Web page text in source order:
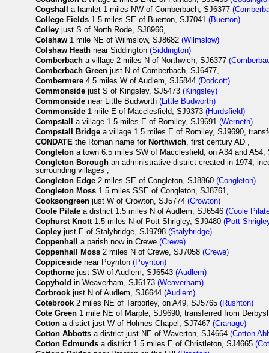
Cogshall
a hamlet 1 miles NW of Comberbach, SJ6377
College Fields 1.5 miles SE of Buerton, SJ7041(Buerton)
Colley just S of North Rode, SJ8966,
Colshaw 1 mile NE of Wilmslow, SJ8682(Wilmslow)
Colshaw Heath near Siddington(Siddington)
Comberbach a village 2 miles N of Northwich, SJ6377
Comberbach Green just N of Comberbach, SJ6477,
Combermere 4.5 miles W of Audlem, SJ5844(Dodcott)
Commonside just S of Kingsley, SJ5473(Kingsley)
Commonside near Little Budworth(Little Budworth)
Commonside 1 mile E of Macclesfield, SJ9373(Hurdsfield)
Compstall
a village 1.5 miles E of Romiley, SJ9691(Werneth)
Compstall Bridge a village 1.5 miles E of Romiley, SJ9690,
CONDATE the Roman name for Northwich, first century AD ,
Congleton a town 6.5 miles SW of Macclesfield, on A34 and
Congleton Borough an administrative district created in 1974,
surrounding villages ,
Congleton Edge 2 miles SE of Congleton, SJ8860(Congleton)
Congleton Moss 1.5 miles SSE of Congleton, SJ8761,
Cooksongreen just W of Crowton, SJ5774(Crowton)
Coole Pilate a district 1.5 miles N of Audlem, SJ6546(Coole
Cophurst Knott1.5 miles N of Pott Shrigley, SJ9480(Pott
Copley just E of Stalybridge, SJ9798(Stalybridge)
Coppenhall
a parish now in Crewe(Crewe)
Coppenhall Moss 2 miles N of Crewe, SJ7058(Crewe)
Coppiceside near Poynton(Poynton)
Copthorne just SW of Audlem, SJ6543(Audlem)
Copyhold in Weaverham, SJ6173(Weaverham)
Corbrook just N of Audlem, SJ6644(Audlem)
Cotebrook 2 miles NE of Tarporley, on A49, SJ5765(Rushton)
Cote Green 1 mile NE of Marple, SJ9690, transferred from
Cotton a distict just W of Holmes Chapel, SJ7467(Cranage)
Cotton Abbotts a district just NE of Waverton, SJ4664(Cotton
Cotton Edmunds a district 1.5 miles E of Christleton, SJ4665